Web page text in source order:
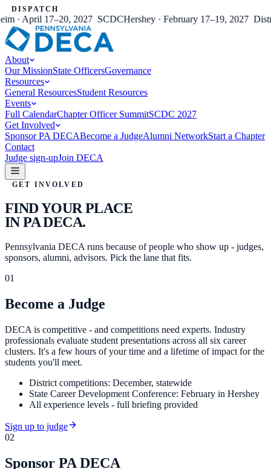
DISPATCH
· April 17–20, 2027 SCDCHershey · February 17–19, 2027
About
Our MissionState OfficersGovernance
Resources
General ResourcesStudent Resources
Events
Full CalendarChapter Officer SummitSCDC 2027
Get Involved
Sponsor PA DECABecome a JudgeAlumni NetworkStart a Chapter
Contact
Judge sign-upJoin DECA
GET INVOLVED
FIND YOUR PLACE
IN PA DECA.
Pennsylvania DECA runs because of people who show up - judges,
sponsors, alumni, advisors. Pick the lane that fits.
01
Become a Judge
DECA is competitive - and competitions need experts. Industry
professionals evaluate student presentations across all six career
clusters. It's a few hours of your time and a lifetime of impact for the
students you'll meet.
District competitions: December, statewide
State Career Development Conference: February in Hershey
All experience levels - full briefing provided
Sign up to judge
02
Sponsor PA DECA